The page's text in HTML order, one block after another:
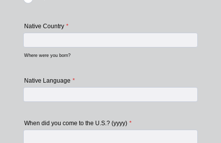
Native Country *
Where were you born?
Native Language *
When did you come to the U.S.? (yyyy) *